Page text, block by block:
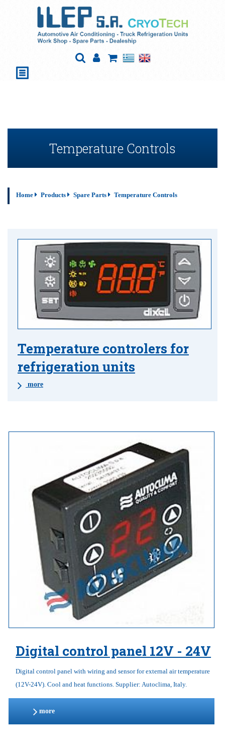
Temperature Controls
Home Products Spare Parts Temperature Controls
Temperature controlers for
refrigeration units
more
Digital control panel 12V - 24V
Digital control panel with wiring and sensor for external air temperature
(12V-24V). Cool and heat functions. Supplier: Autoclima, Italy.
more